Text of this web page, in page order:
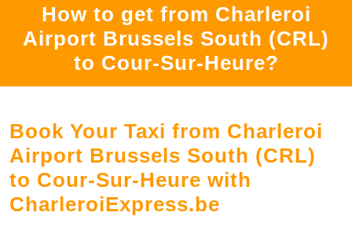
How to get from Charleroi
Airport Brussels South (CRL)
to Cour-Sur-Heure?
Book Your Taxi from Charleroi
Airport Brussels South (CRL)
to Cour-Sur-Heure with
CharleroiExpress.be